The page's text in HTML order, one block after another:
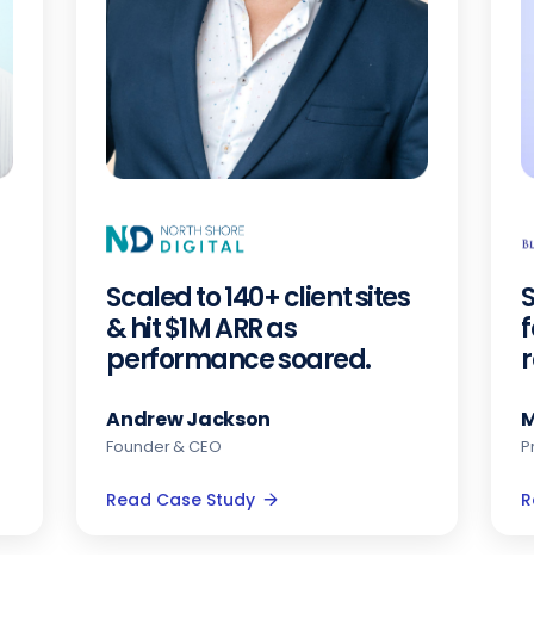
Scaled to 140+ client sites
& hit $1M ARR as
performance soared.
Andrew Jackson
Founder & CEO
Read Case Study